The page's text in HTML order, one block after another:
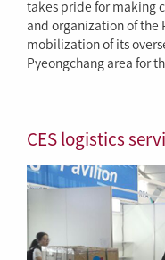
takes pride for making
and organization of the
mobilization of its
Pyeongchang area for
CES logistics